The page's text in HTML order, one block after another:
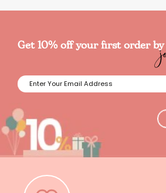
Get 10% off your first order by